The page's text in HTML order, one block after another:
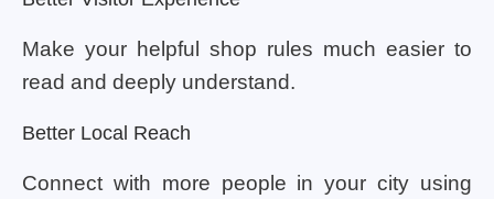
Make your helpful shop rules much easier to
read and deeply understand.
Better Local Reach
Connect with more people in your city using